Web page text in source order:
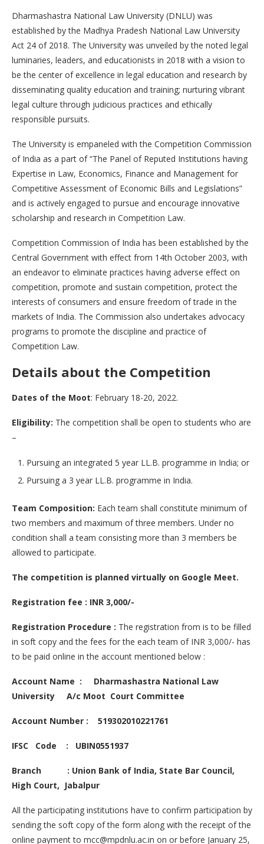
Dharmashastra National Law University (DNLU) was
established by the Madhya Pradesh National Law University
Act 24 of 2018. The University was unveiled by the noted legal
luminaries, leaders, and educationists in 2018 with a vision to
be the center of excellence in legal education and research by
disseminating quality education and training; nurturing vibrant
legal culture through judicious practices and ethically
responsible pursuits.
The University is empaneled with the Competition Commission
of India as a part of “The Panel of Reputed Institutions having
Expertise in Law, Economics, Finance and Management for
Competitive Assessment of Economic Bills and Legislations”
and is actively engaged to pursue and encourage innovative
scholarship and research in Competition Law.
Competition Commission of India has been established by the
Central Government with effect from 14th October 2003, with
an endeavor to eliminate practices having adverse effect on
competition, promote and sustain competition, protect the
interests of consumers and ensure freedom of trade in the
markets of India. The Commission also undertakes advocacy
programs to promote the discipline and practice of
Competition Law.
Details about the Competition
Dates of the Moot: February 18-20, 2022.
Eligibility: The competition shall be open to students who are
–
Pursuing an integrated 5 year LL.B. programme in India; or
Pursuing a 3 year LL.B. programme in India.
Team Composition: Each team shall constitute minimum of
two members and maximum of three members. Under no
condition shall a team consisting more than 3 members be
allowed to participate.
The competition is planned virtually on Google Meet.
Registration fee : INR 3,000/-
Registration Procedure : The registration from is to be filled
in soft copy and the fees for the each team of INR 3,000/- has
to be paid online in the account mentioned below :
Account Name : Dharmashastra National Law
University A/c Moot Court Committee
Account Number : 519302010221761
IFSC Code : UBIN0551937
Branch : Union Bank of India, State Bar Council,
High Court, Jabalpur
All the participating institutions have to confirm participation by
sending the soft copy of the form along with the receipt of the
online payment to mcc@mpdnlu.ac.in on or before January 25,